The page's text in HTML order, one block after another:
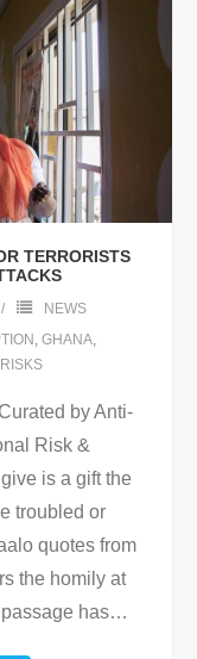
TERRORISTS
NEWS
, GHANA,
by Anti-
Risk &
is a gift the
troubled or
quotes from
the homily at
has…